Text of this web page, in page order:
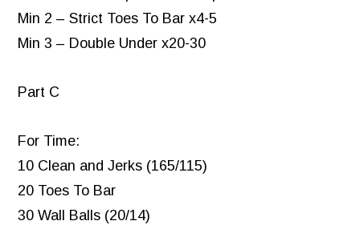
Min 2 – Strict Toes To Bar x4-5
Min 3 – Double Under x20-30
Part C
For Time:
10 Clean and Jerks (165/115)
20 Toes To Bar
30 Wall Balls (20/14)